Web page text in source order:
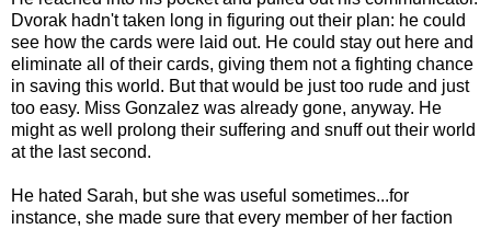
Dvorak hadn't taken long in figuring out their plan: he could
see how the cards were laid out. He could stay out here and
eliminate all of their cards, giving them not a fighting chance
in saving this world. But that would be just too rude and just
too easy. Miss Gonzalez was already gone, anyway. He
might as well prolong their suffering and snuff out their world
at the last second.
He hated Sarah, but she was useful sometimes...for
instance, she made sure that every member of her faction